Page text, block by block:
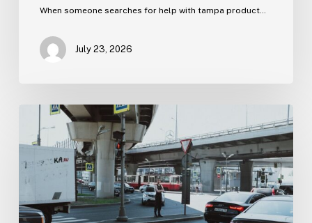
When someone searches for help with tampa product…
July 23, 2026
Tampa
Medical
Malpractice
Lawyer